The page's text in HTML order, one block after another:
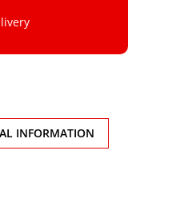
INFORMATION